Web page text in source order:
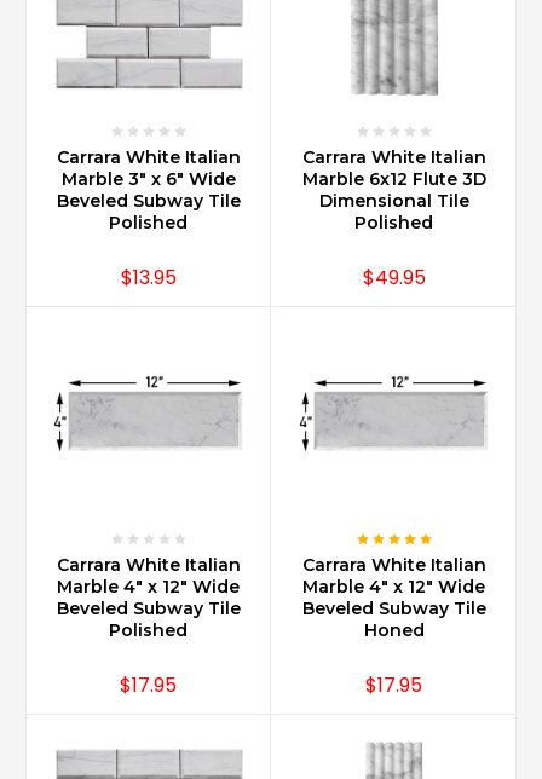
Carrara White Italian
Marble 3" x 6" Wide
Beveled Subway Tile
Polished
$13.95
Carrara White Italian
Marble 6x12 Flute 3D
Dimensional Tile
Polished
$49.95
Carrara White Italian
Marble 4" x 12" Wide
Beveled Subway Tile
Polished
$17.95
Carrara White Italian
Marble 4" x 12" Wide
Beveled Subway Tile
Honed
$17.95